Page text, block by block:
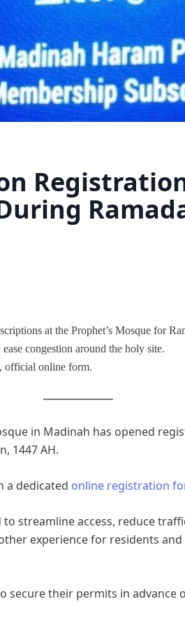
at the Prophet’s Mosque for
congestion around the holy site.
official online form.
in Madinah has opened
1447 AH.
a dedicated online registration
streamline access, reduce
experience for residents
their permits in advance